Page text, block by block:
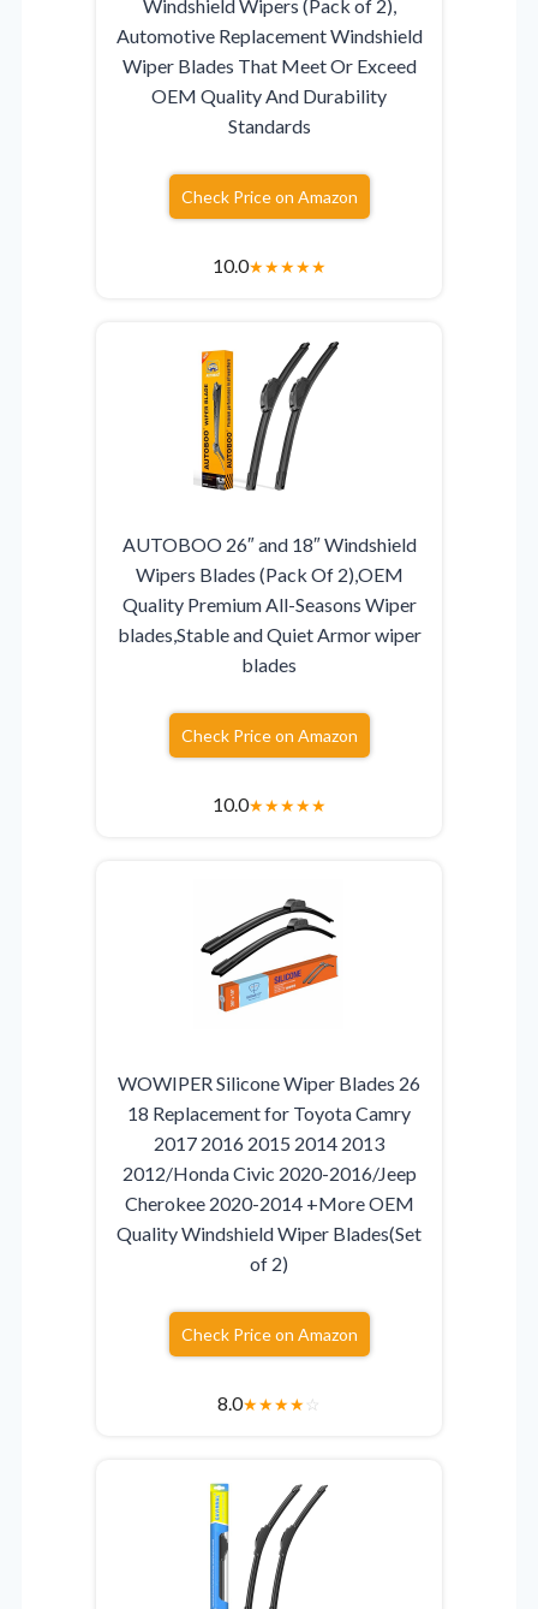
Windshield Wipers (Pack of 2),
Automotive Replacement Windshield
Wiper Blades That Meet Or Exceed
OEM Quality And Durability
Standards
Check Price on Amazon
10.0★★★★★
AUTOBOO 26″ and 18″ Windshield
Wipers Blades (Pack Of 2),OEM
Quality Premium All-Seasons Wiper
blades,Stable and Quiet Armor wiper
blades
Check Price on Amazon
10.0★★★★★
WOWIPER Silicone Wiper Blades 26
18 Replacement for Toyota Camry
2017 2016 2015 2014 2013
2012/Honda Civic 2020-2016/Jeep
Cherokee 2020-2014 +More OEM
Quality Windshield Wiper Blades(Set
of 2)
Check Price on Amazon
8.0★★★★☆